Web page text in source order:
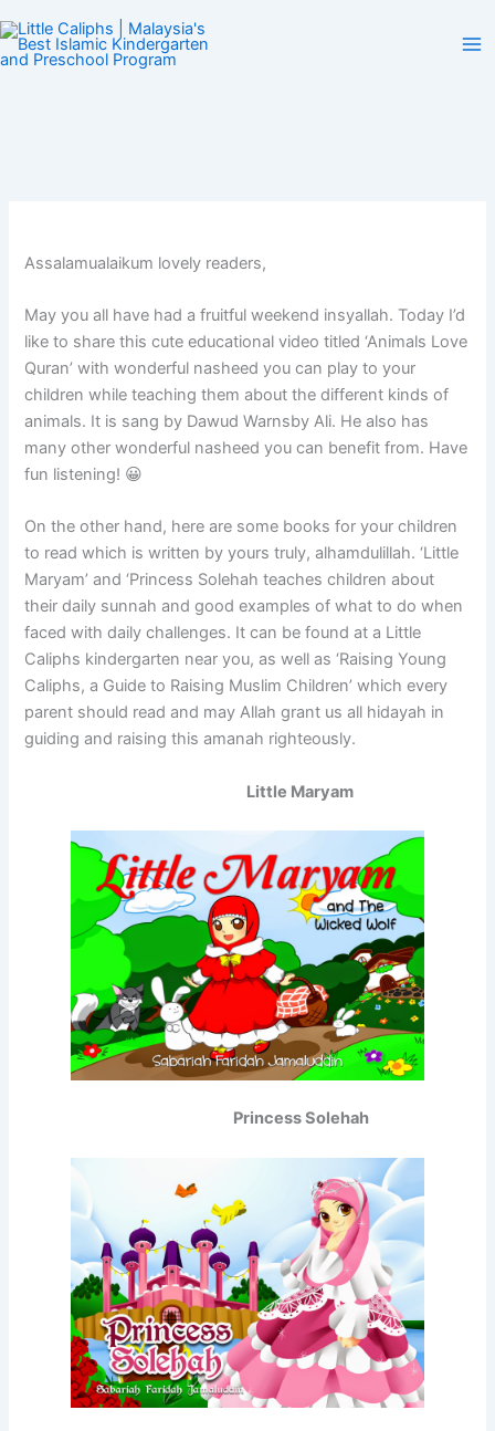
to
content
Assalamualaikum lovely readers,
May you all have had a fruitful weekend insyallah. Today I’d
like to share this cute educational video titled ‘Animals Love
Quran’ with wonderful nasheed you can play to your
children while teaching them about the different kinds of
animals. It is sang by Dawud Warnsby Ali. He also has
many other wonderful nasheed you can benefit from. Have
fun listening! 😀
On the other hand, here are some books for your children
to read which is written by yours truly, alhamdulillah. ‘Little
Maryam’ and ‘Princess Solehah teaches children about
their daily sunnah and good examples of what to do when
faced with daily challenges. It can be found at a Little
Caliphs kindergarten near you, as well as ‘Raising Young
Caliphs, a Guide to Raising Muslim Children’ which every
parent should read and may Allah grant us all hidayah in
guiding and raising this amanah righteously.
Little Maryam
Princess Solehah